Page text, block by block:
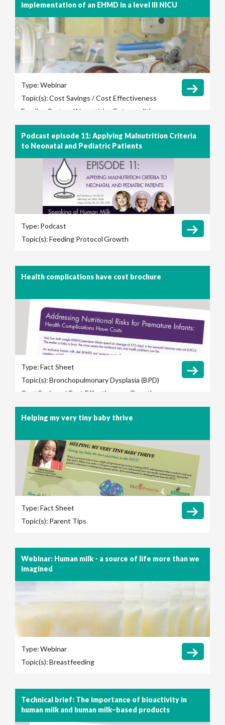
implementation of an EHMD in a level III NICU
Type:Webinar
Topic(s):Cost Savings / Cost Effectiveness
Feeding ProtocolNecrotizing Enterocolitis
(NEC)
Podcast episode 11: Applying Malnutrition Criteria
to Neonatal and Pediatric Patients
Type: Podcast
Topic(s):Feeding ProtocolGrowth
Health complications have cost brochure
Type:Fact Sheet
Topic(s):Bronchopulmonary Dysplasia (BPD)
Cost Savings / Cost Effectiveness
Growth
Late-Onset SepsisLength of Hospital Stay
Long-Term Outcomes Necrotizing
Prematurity (ROP)
Helping my very tiny baby thrive
Type:Fact Sheet
Topic(s): Parent Tips
Webinar: Human milk - a source of life more than we
imagined
Type:Webinar
Topic(s):Breastfeeding
Technical brief: The importance of bioactivity in
human milk and human milk–based products